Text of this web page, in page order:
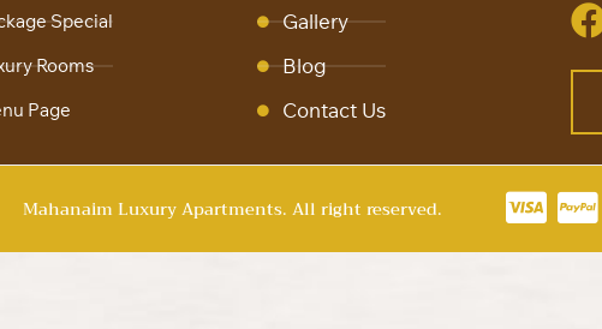
Special
Rooms
Page
Gallery
Blog
Contact Us
Mahanaim Luxury Apartments. All right reserved.